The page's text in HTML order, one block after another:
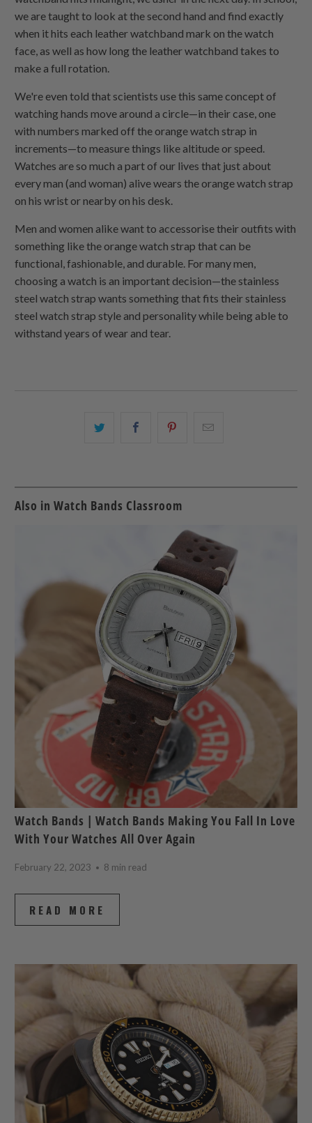
we are taught to look at the second hand and find exactly
when it hits each leather watchband mark on the watch
face, as well as how long the leather watchband takes to
make a full rotation.
We're even told that scientists use this same concept of
watching hands move around a circle—in their case, one
with numbers marked off the orange watch strap in
increments—to measure things like altitude or speed.
Watches are so much a part of our lives that just about
every man (and woman) alive wears the orange watch strap
on his wrist or nearby on his desk.
Men and women alike want to accessorise their outfits with
something like the orange watch strap that can be
functional, fashionable, and durable. For many men,
choosing a watch is an important decision—the stainless
steel watch strap wants something that fits their stainless
steel watch strap style and personality while being able to
withstand years of wear and tear.
Share
Share
Also in Watch Bands Classroom
Watch Bands | Watch Bands Making You Fall In Love
With Your Watches All Over Again
February 22, 2023 8 min read
READ MORE